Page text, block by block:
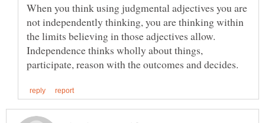
When you think using judgmental adjectives you are
not independently thinking, you are thinking within
the limits believing in those adjectives allow.
Independence thinks wholly about things,